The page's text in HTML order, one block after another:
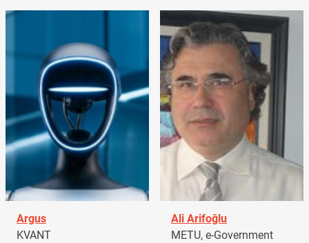
Argus
KVANT
Ali Arifoğlu
METU, e-Government